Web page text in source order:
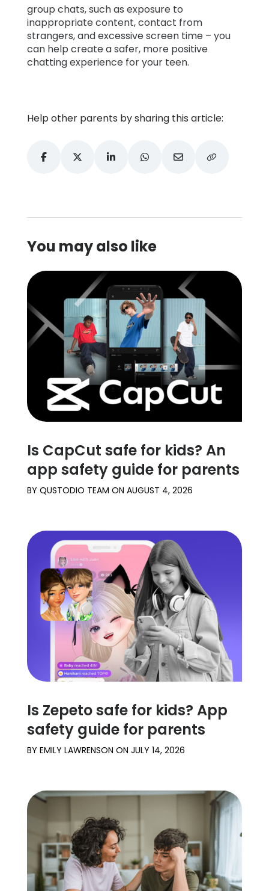
group chats, such as exposure to
inappropriate content, contact from
strangers, and excessive screen time – you
can help create a safer, more positive
chatting experience for your teen.
Help other parents by sharing this article:
You may also like
Is CapCut safe for kids? An
app safety guide for parents
BY QUSTODIO TEAM ON AUGUST 4, 2026
Is Zepeto safe for kids? App
safety guide for parents
BY EMILY LAWRENSON ON JULY 14, 2026